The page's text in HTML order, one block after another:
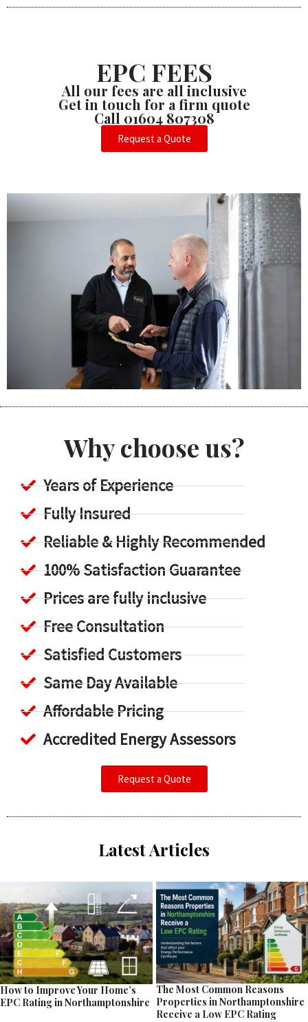
EPC FEES
All our fees are all inclusive
Get in touch for a firm quote
Call 01604 807308
Request a Quote
Why choose us?
Years of Experience
Fully Insured
Reliable & Highly Recommended
100% Satisfaction Guarantee
Prices are fully inclusive
Free Consultation
Satisfied Customers
Same Day Available
Affordable Pricing
Accredited Energy Assessors
Request a Quote
Latest Articles
How to Improve Your Home’s
EPC Rating in Northamptonshire
The Most Common Reasons
Properties in Northamptonshire
Receive a Low EPC Rating